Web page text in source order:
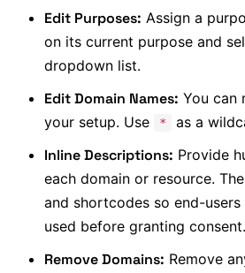
Edit Purposes: Assign a
on its current purpose and
dropdown list.
Edit Domain Names: You can
your setup. Use
* as a
Inline Descriptions: Provide
each domain or resource.
and shortcodes so end-
used before granting consent.
Remove Domains: Remove